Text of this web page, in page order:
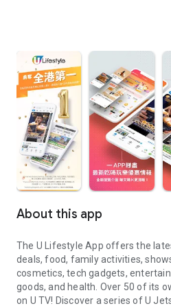
About this app
The U Lifestyle App offers the
deals, food, family activities,
cosmetics, tech gadgets,
goods, and health. Over 50 of its
on U TV! Discover a series of U